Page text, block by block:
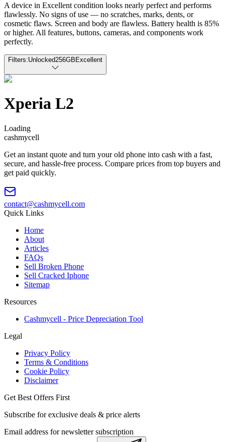
A device in Excellent condition looks nearly perfect and performs
flawlessly. No signs of use — no scratches, marks, dents, or
cosmetic flaws. Screen and body are flawless. Battery health is 85%
or higher. All features, buttons, cameras, and components work
perfectly.
Filters:Unlocked256GB Excellent
Xperia L2
Loading
cashmycell
Get an instant quote and turn your old phone into cash with a fast,
secure, and hassle-free process. Compare prices from top buyers and
get paid quickly.
contact@cashmycell.com
Quick Links
Home
About
Articles
FAQs
Sell Broken Phone
Sell Cracked Iphone
Sitemap
Resources
Cashmycell - Price Depreciation Tool
Legal
Privacy Policy
Terms & Conditions
Cookie Policy
Disclaimer
Get Best Offers First
Subscribe for exclusive deals & price alerts
Email address for newsletter subscription